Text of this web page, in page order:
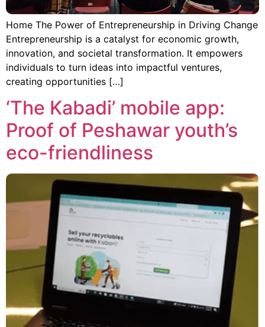
Home The Power of Entrepreneurship in Driving Change
Entrepreneurship is a catalyst for economic growth,
innovation, and societal transformation. It empowers
individuals to turn ideas into impactful ventures,
creating opportunities […]
‘The Kabadi’ mobile app:
Proof of Peshawar youth’s
eco-friendliness